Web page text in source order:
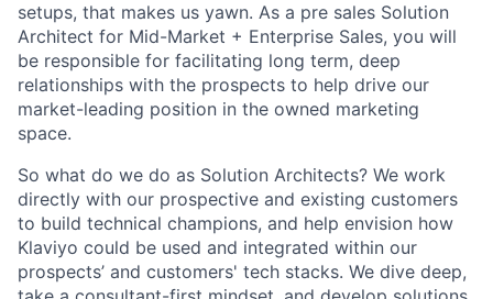
setups, that makes us yawn. As a pre sales Solution
Architect for Mid-Market + Enterprise Sales, you will
be responsible for facilitating long term, deep
relationships with the prospects to help drive our
market-leading position in the owned marketing
space.
So what do we do as Solution Architects? We work
directly with our prospective and existing customers
to build technical champions, and help envision how
Klaviyo could be used and integrated within our
prospects’ and customers' tech stacks. We dive deep,